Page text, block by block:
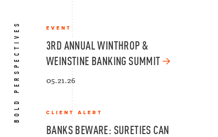
BOLD PERSPECTIVES EVENT
3RD ANNUAL WINTHROP &
WEINSTINE BANKING SUMMIT
05.21.26
CLIENT ALERT
BANKS BEWARE: SURETIES CAN